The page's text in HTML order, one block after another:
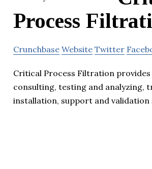
Process
Crunchbase Website Twitter
Critical Process Filtration provides
consulting, testing and analyzing,
installation, support and validation